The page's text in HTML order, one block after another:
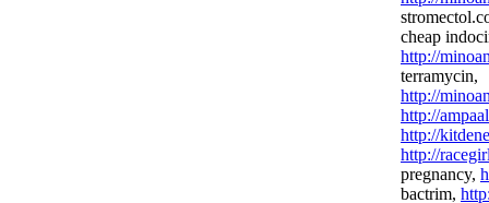
cheap
http://
terramycin,
http://
http://
http://
http://
pregnancy,
bactrim,